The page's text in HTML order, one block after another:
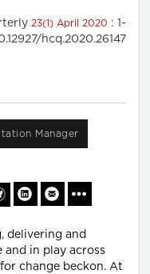
23(1) April 2020 : 1-
hcq.2020.26147
Manager
delivering and
and in play across
change beckon. At